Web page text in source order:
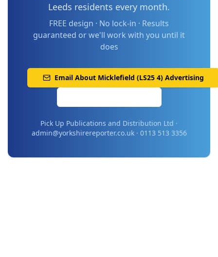
Leeds residents every month.
FREE design · No lock-in · Results
guaranteed or we'll work with you until it
does
Email About Micklefield (LS25 4) Advertising
Pick Up Publications and Distribution Ltd ·
admin@yorkshirereporter.co.uk · 0113 513 3356